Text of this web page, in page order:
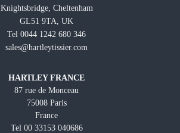
Knightsbridge, Cheltenham
GL51 9TA, UK
Tel 0044 1242 680 346
sales@hartleytissier.com
HARTLEY FRANCE
87 rue de Monceau
75008 Paris
France
Tel 00 33153 040686